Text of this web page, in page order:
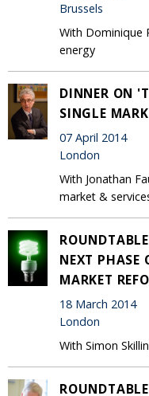
Brussels
With Dominique
energy
DINNER ON
SINGLE
07 April 2014
London
With Jonathan
market &
NEXT PHASE
MARKET
18 March 2014
London
With Simon